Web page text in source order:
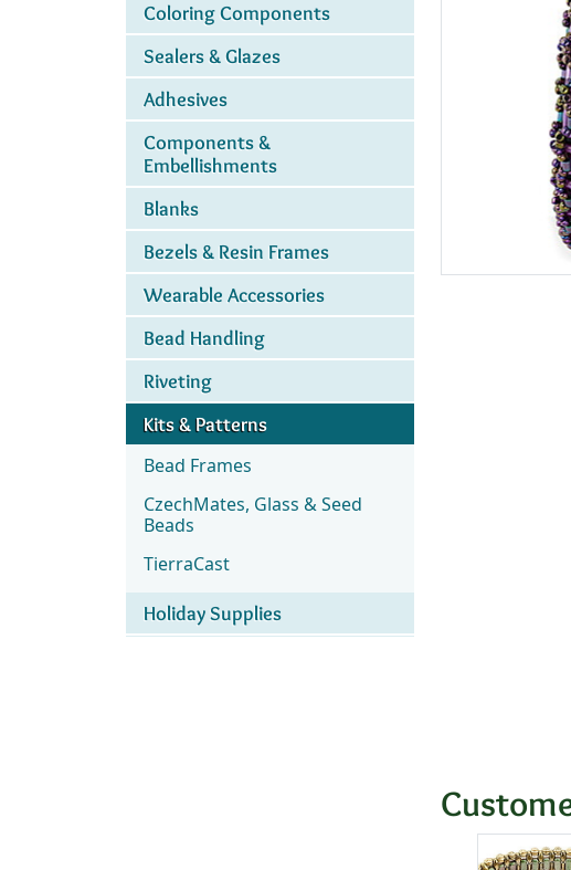
Coloring Components
Sealers & Glazes
Adhesives
Components &
Embellishments
Blanks
Bezels & Resin Frames
Wearable Accessories
Bead Handling
Riveting
Kits & Patterns
Bead Frames
CzechMates, Glass & Seed
Beads
TierraCast
Holiday Supplies